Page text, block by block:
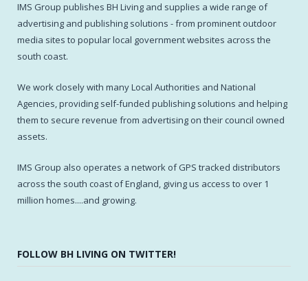
IMS Group publishes BH Living and supplies a wide range of
advertising and publishing solutions - from prominent outdoor
media sites to popular local government websites across the
south coast.
We work closely with many Local Authorities and National
Agencies, providing self-funded publishing solutions and helping
them to secure revenue from advertising on their council owned
assets.
IMS Group also operates a network of GPS tracked distributors
across the south coast of England, giving us access to over 1
million homes....and growing.
FOLLOW BH LIVING ON TWITTER!